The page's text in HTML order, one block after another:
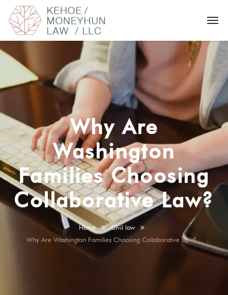
Why Are
Washington
Families Choosing
Collaborative Law?
Home
Civil law
Why Are Washington Families Choosing Collaborative Law?